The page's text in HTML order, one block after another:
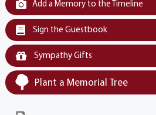
Add a Memory to the Timeline
Sign the Guestbook
Sympathy Gifts
Plant a Memorial Tree